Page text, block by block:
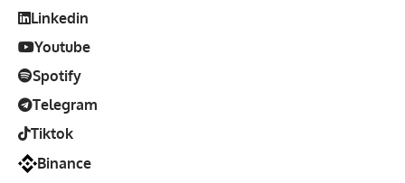
Linkedin
Youtube
Spotify
Telegram
Tiktok
Binance